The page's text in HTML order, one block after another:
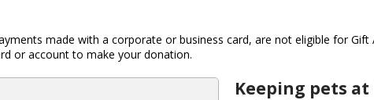
made with a corporate or business card, are not eligible for Gift
or account to make your donation.
Keeping pets at